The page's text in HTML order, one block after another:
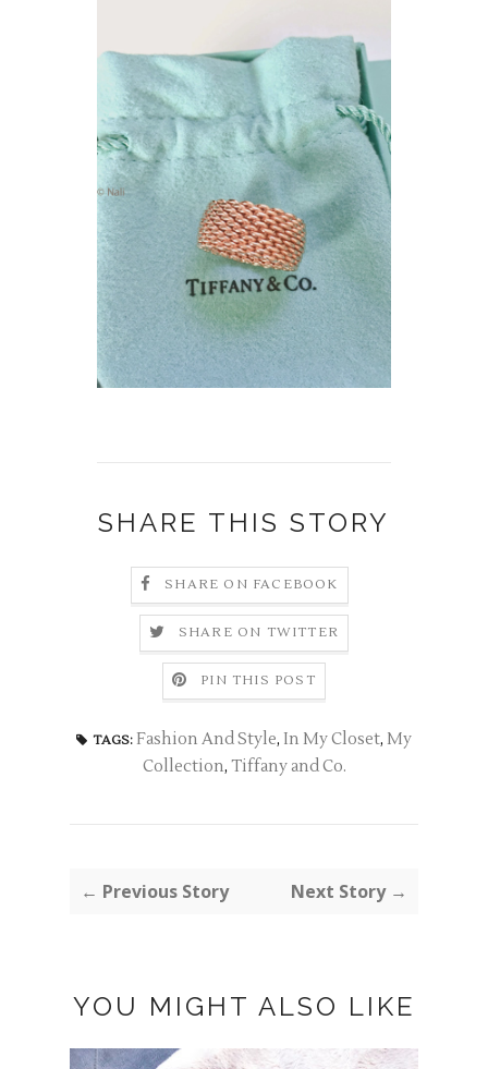
SHARE THIS STORY
SHARE ON FACEBOOK
SHARE ON TWITTER
PIN THIS POST
TAGS: Fashion And Style, In My Closet, My
Collection, Tiffany and Co.
← Previous Story Next Story →
YOU MIGHT ALSO LIKE